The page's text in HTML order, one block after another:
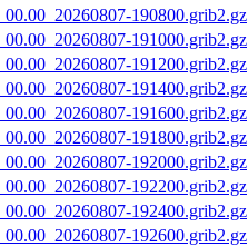
190800.grib2.gz
191000.grib2.gz
191200.grib2.gz
191400.grib2.gz
191600.grib2.gz
191800.grib2.gz
192000.grib2.gz
192200.grib2.gz
192400.grib2.gz
192600.grib2.gz